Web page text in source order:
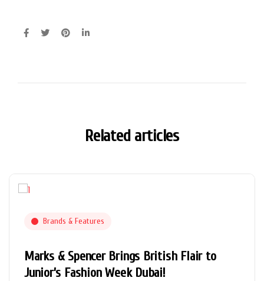
Related articles
Brands & Features
Marks & Spencer Brings British Flair to
Junior’s Fashion Week Dubai!